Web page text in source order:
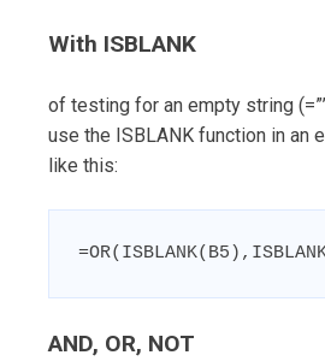
With ISBLANK
of testing for an empty string
use the ISBLANK function in an
like this:
AND, OR, NOT